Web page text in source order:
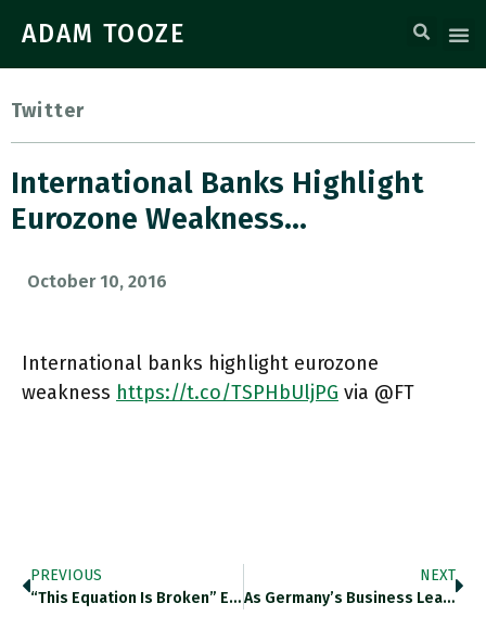
ADAM TOOZE
Twitter
International Banks Highlight
Eurozone Weakness…
October 10, 2016
International banks highlight eurozone
weakness https://t.co/TSPHbUljPG via @FT
PREVIOUS
“This Equation Is Broken” Erdoes,…
NEXT
As Germany’s Business Leaders Come…